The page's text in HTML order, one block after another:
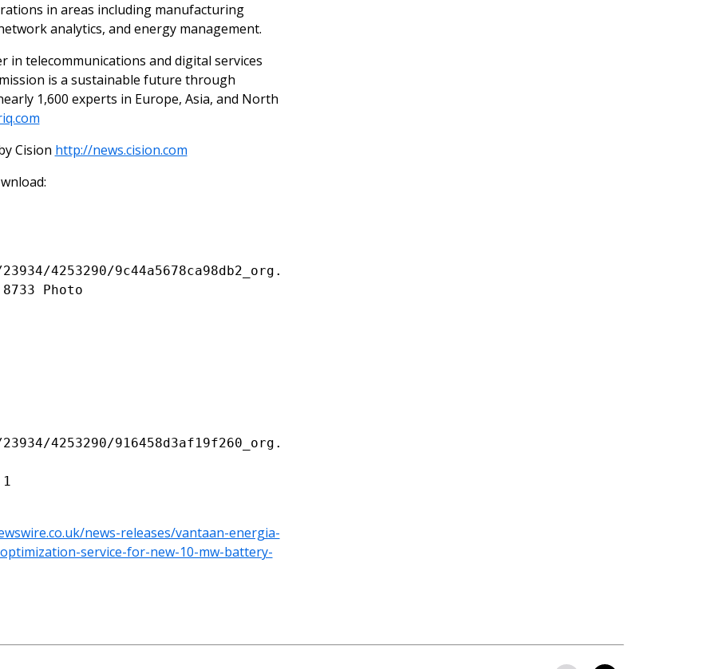
in areas including manufacturing
analytics, and energy management.
in telecommunications and digital services
is a sustainable future through
1,600 experts in Europe, Asia, and North
Cision http://news.cision.com
4253290/9c44a5678ca98db2_org.
Photo
4253290/916458d3af19f260_org.
news-releases/vantaan-energia-
service-for-new-10-mw-battery-